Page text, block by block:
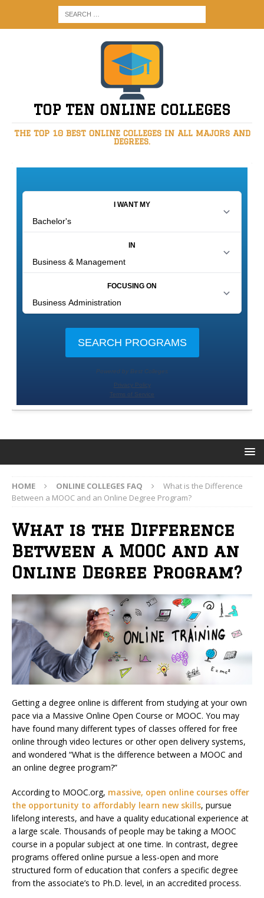
TOP TEN ONLINE COLLEGES
THE TOP 10 BEST ONLINE COLLEGES IN ALL MAJORS AND
DEGREES.
HOME ONLINE COLLEGES FAQ
What is the Difference
Between a MOOC and an Online Degree Program?
What is the Difference
Between a MOOC and an
Online Degree Program?
Getting a degree online is different from studying at your own
pace via a Massive Online Open Course or MOOC. You may
have found many different types of classes offered for free
online through video lectures or other open delivery systems,
and wondered “What is the difference between a MOOC and
an online degree program?”
According to MOOC.org, massive, open online courses offer
the opportunity to affordably learn new skills, pursue
lifelong interests, and have a quality educational experience at
a large scale. Thousands of people may be taking a MOOC
course in a popular subject at one time. In contrast, degree
programs offered online pursue a less-open and more
structured form of education that confers a specific degree
from the associate’s to Ph.D. level, in an accredited process.